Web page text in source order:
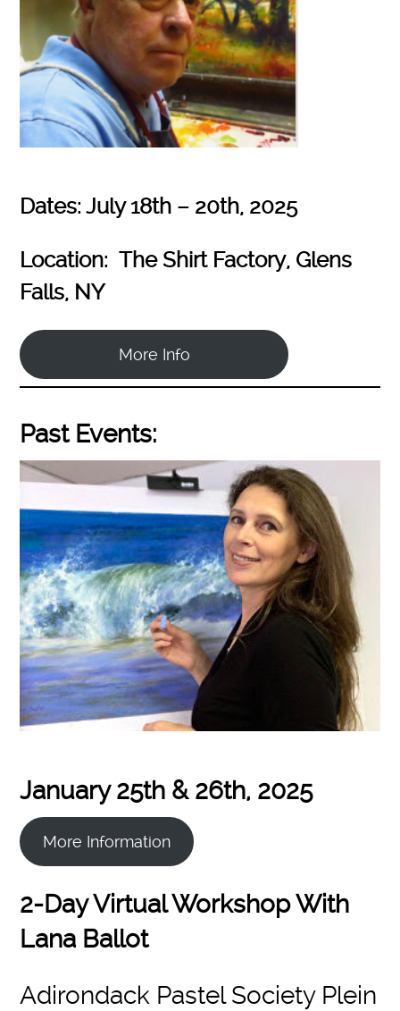
Dates: July 18th – 20th, 2025
Location: The Shirt Factory, Glens
Falls, NY
More Info
Past Events:
January 25th & 26th, 2025
More Information
2-Day Virtual Workshop With
Lana Ballot
Adirondack Pastel Society Plein